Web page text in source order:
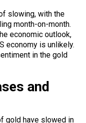
slowing, with the
month-on-month.
economic outlook,
economy is unlikely.
in the gold
and
gold have slowed in